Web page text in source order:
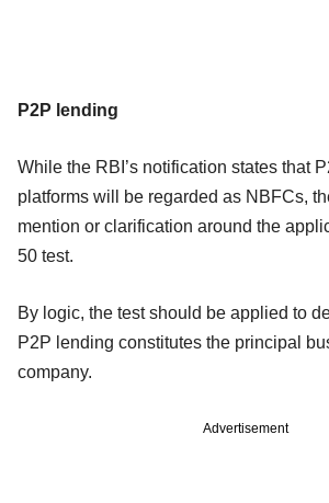
P2P lending
While the RBI’s notification states that
platforms will be regarded as NBFCs,
mention or clarification around the
50 test.
By logic, the test should be applied to
P2P lending constitutes the principal
company.
Advertisement